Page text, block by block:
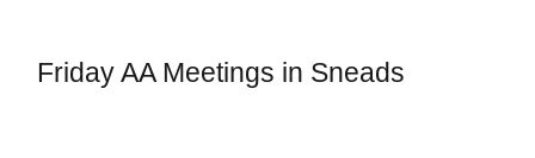
Friday AA Meetings in Sneads